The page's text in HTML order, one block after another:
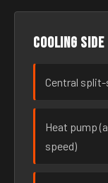
Cooling side
Central split-
Heat pump
speed)